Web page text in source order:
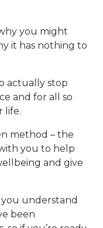
you might
it has nothing to
actually stop
and for all so
life.
method – the
you to help
and give
understand
been